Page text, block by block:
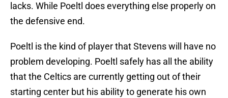
lacks. While Poeltl does everything else properly on
the defensive end.
Poeltl is the kind of player that Stevens will have no
problem developing. Poeltl safely has all the ability
that the Celtics are currently getting out of their
starting center but his ability to generate his own